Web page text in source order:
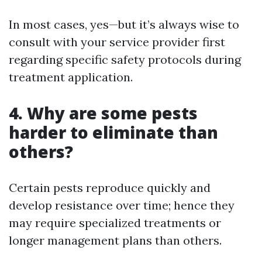
In most cases, yes—but it’s always wise to
consult with your service provider first
regarding specific safety protocols during
treatment application.
4. Why are some pests
harder to eliminate than
others?
Certain pests reproduce quickly and
develop resistance over time; hence they
may require specialized treatments or
longer management plans than others.